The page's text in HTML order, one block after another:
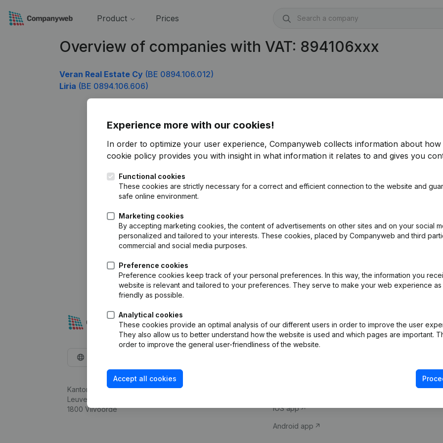
Product Prices
Overview of companies with VAT: 894106xxx
Veran Real Estate Cy (BE 0894.106.012)
Liria (BE 0894.106.606)
Experience more with our cookies!
In order to optimize your user experience, Companyweb collects information about how
cookie policy provides you with insight in what information it relates to and gives you
Functional cookies
These cookies are strictly necessary for a correct and efficient connection to the website and
safe online environment.
Marketing cookies
By accepting marketing cookies, the content of advertisements on other sites and on your social
personalized and tailored to your interests. These cookies, placed by Companyweb and third
commercial and social media purposes.
Preference cookies
Preference cookies keep track of your personal preferences. In this way, the information you
website is relevant and tailored to your preferences. They serve to make your web experience as
friendly as possible.
Analytical cookies
These cookies provide an optimal analysis of our different users in order to improve the user
They also allow us to better understand how the website is used and which pages are important.
order to improve the general user-friendliness of the website.
Accept all cookies
Kantorenpark Everest
Leuvensesteenweg 248D,
1800 Vilvoorde
Company information
iOS app
Android app
Compliance &
VAT Number
Credit check